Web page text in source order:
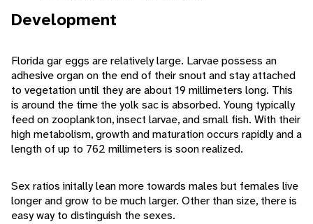
Development
Florida gar eggs are relatively large. Larvae possess an
adhesive organ on the end of their snout and stay attached
to vegetation until they are about 19 millimeters long. This
is around the time the yolk sac is absorbed. Young typically
feed on zooplankton, insect larvae, and small fish. With their
high metabolism, growth and maturation occurs rapidly and a
length of up to 762 millimeters is soon realized.
Sex ratios initally lean more towards males but females live
longer and grow to be much larger. Other than size, there is
easy way to distinguish the sexes.